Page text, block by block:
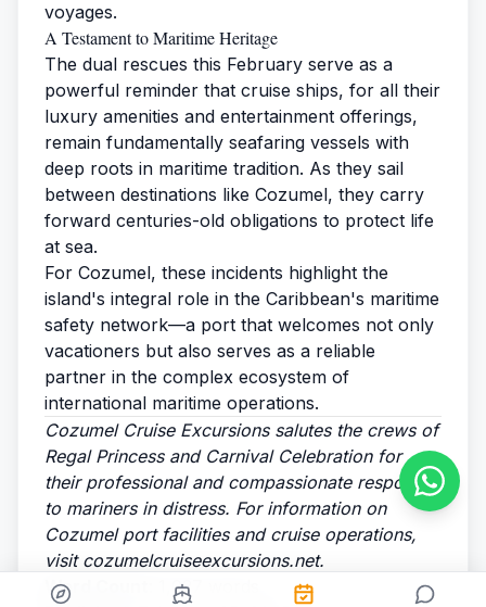
voyages.
A Testament to Maritime Heritage
The dual rescues this February serve as a
powerful reminder that cruise ships, for all their
luxury amenities and entertainment offerings,
remain fundamentally seafaring vessels with
deep roots in maritime tradition. As they sail
between destinations like Cozumel, they carry
forward centuries-old obligations to protect life
at sea.
For Cozumel, these incidents highlight the
island's integral role in the Caribbean's maritime
safety network—a port that welcomes not only
vacationers but also serves as a reliable
partner in the complex ecosystem of
international maritime operations.
Cozumel Cruise Excursions salutes the crews of
Regal Princess and Carnival Celebration for
their professional and compassionate response
to mariners in distress. For information on
Cozumel port facilities and cruise operations,
visit cozumelcruiseexcursions.net.
Word Count
: 1,027 words